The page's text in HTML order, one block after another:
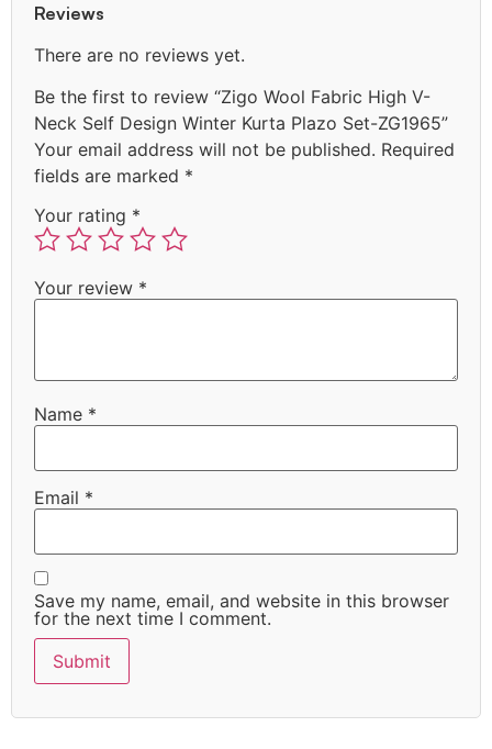
Reviews
There are no reviews yet.
Be the first to review “Zigo Wool Fabric High V-
Neck Self Design Winter Kurta Plazo Set-ZG1965”
Your email address will not be published. Required
fields are marked *
Your rating *
Your review *
Name *
Email *
Save my name, email, and website in this browser
for the next time I comment.